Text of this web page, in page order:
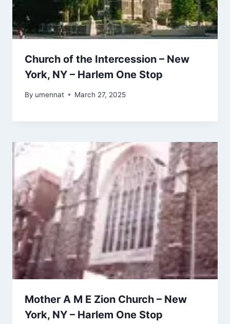
Church of the Intercession – New
York, NY – Harlem One Stop
By umennat March 27, 2025
Mother A M E Zion Church – New
York, NY – Harlem One Stop